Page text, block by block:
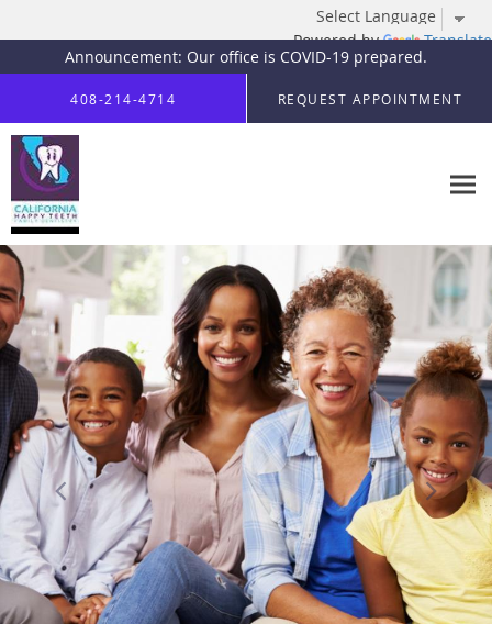
Powered by Translate
Announcement: Our office is COVID-19 prepared.
Skip to main content
408-214-4714 REQUEST APPOINTMENT